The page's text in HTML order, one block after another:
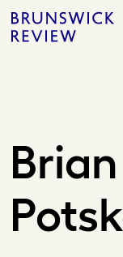
Skip
to
Brunswick
Review
Brian